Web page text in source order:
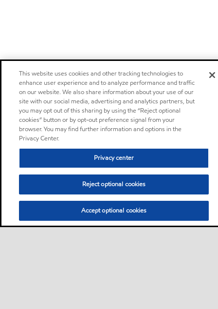
This website uses cookies and other tracking technologies to
enhance user experience and to analyze performance and traffic
on our website. We also share information about your use of our
site with our social media, advertising and analytics partners, but
you may opt out of this sharing by using the “Reject optional
cookies” button or by opt-out preference signal from your
browser. You may find further information and options in the
Privacy Center.
Privacy center
Reject optional cookies
Accept optional cookies